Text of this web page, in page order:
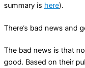
summary is here).
There’s bad news and
The bad news is that
good. Based on their